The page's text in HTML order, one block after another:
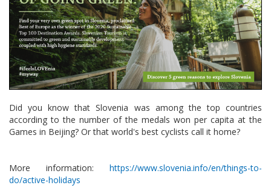
Did you know that Slovenia was among the top countries
according to the number of the medals won per capita at the
Games in Beijing? Or that world's best cyclists call it home?
More information: https://www.slovenia.info/en/things-to-
do/active-holidays